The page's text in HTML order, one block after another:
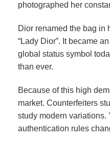
photographed her
Dior renamed the bag in
“Lady Dior”. It became
global status symbol
than ever.
Because of this high
market. Counterfeiters
study modern variations.
authentication rules